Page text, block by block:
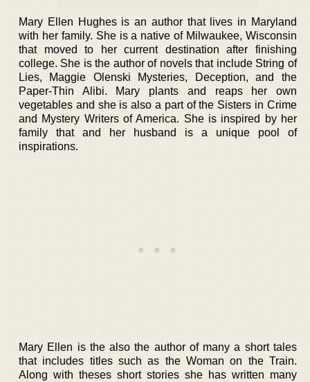
Mary Ellen Hughes is an author that lives in Maryland
with her family. She is a native of Milwaukee, Wisconsin
that moved to her current destination after finishing
college. She is the author of novels that include String of
Lies, Maggie Olenski Mysteries, Deception, and the
Paper-Thin Alibi. Mary plants and reaps her own
vegetables and she is also a part of the Sisters in Crime
and Mystery Writers of America. She is inspired by her
family that and her husband is a unique pool of
inspirations.
Mary Ellen is the also the author of many a short tales
that includes titles such as the Woman on the Train.
Along with theses short stories she has written many